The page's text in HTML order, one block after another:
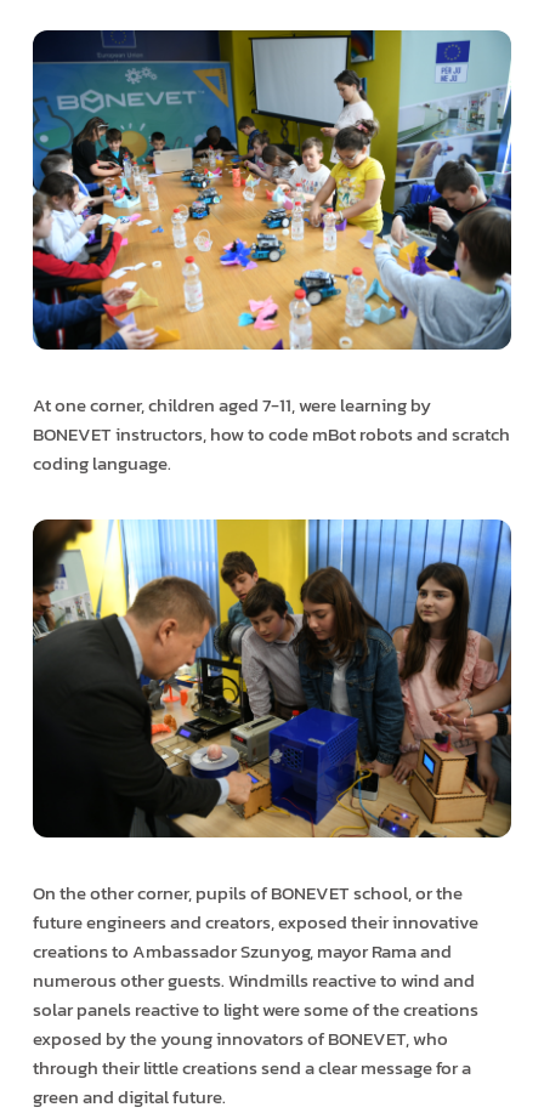
At one corner, children aged 7-11, were learning by
BONEVET instructors, how to code mBot robots and scratch
coding language.
On the other corner, pupils of BONEVET school, or the
future engineers and creators, exposed their innovative
creations to Ambassador Szunyog, mayor Rama and
numerous other guests. Windmills reactive to wind and
solar panels reactive to light were some of the creations
exposed by the young innovators of BONEVET, who
through their little creations send a clear message for a
green and digital future.